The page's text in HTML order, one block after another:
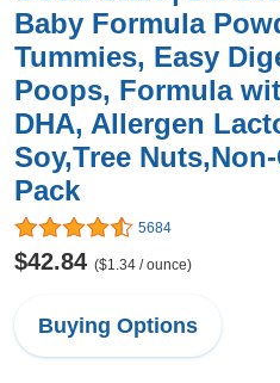
Baby Formula
Tummies, Easy
Poops, Formula
DHA, Allergen
Soy,Tree
Pack
5684
$42.84 ($1.34 / ounce)
Buying Options